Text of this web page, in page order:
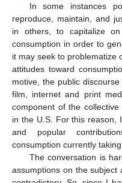
In some instances
reproduce, maintain, and
in others, to capitalize
consumption in order to
it may seek to problematize
attitudes toward
motive, the public
film, internet and print
component of the
in the U.S. For this reason,
and popular
consumption currently
The conversation is
assumptions on the subject